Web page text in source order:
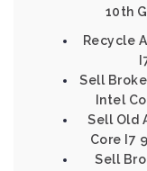
10th
Recycle
Sell
Intel
Sell Old
Core I7
Sell